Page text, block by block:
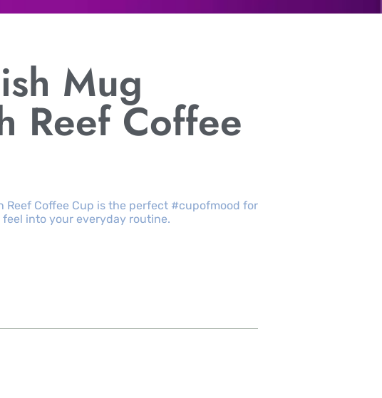
Mug
Reef Coffee
Reef Coffee Cup is the perfect #cupofmood for
into your everyday routine.